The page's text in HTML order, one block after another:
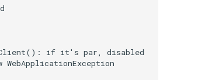
if it's par, disabled or not found?
WebApplicationException